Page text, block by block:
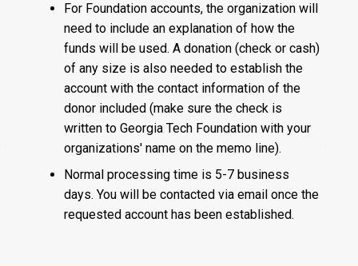
For Foundation accounts, the organization will
need to include an explanation of how the
funds will be used. A donation (check or cash)
of any size is also needed to establish the
account with the contact information of the
donor included (make sure the check is
written to Georgia Tech Foundation with your
organizations' name on the memo line).
Normal processing time is 5-7 business
days. You will be contacted via email once the
requested account has been established.